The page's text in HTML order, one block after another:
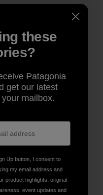
these
Patagonia
get our latest
mailbox.
Up button, I consent to
my email address and
product highlights, original
event updates and